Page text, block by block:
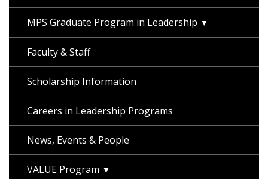
MPS Graduate Program in Leadership
Faculty & Staff
Scholarship Information
Careers in Leadership Programs
News, Events & People
VALUE Program